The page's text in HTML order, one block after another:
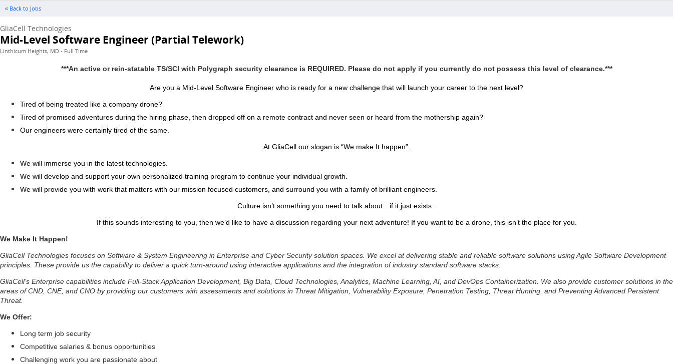
« Back to Jobs
GliaCell Technologies
Mid-Level Software Engineer (Partial Telework)
Linthicum Heights, MD - Full Time
***An active or rein-statable TS/SCI with Polygraph security clearance is REQUIRED. Please do not apply if you currently do not possess this level of clearance.***
Are you a Mid-Level Software Engineer who is ready for a new challenge that will launch your career to the next level?
Tired of being treated like a company drone?
Tired of promised adventures during the hiring phase, then dropped off on a remote contract and never seen or heard from the mothership again?
Our engineers were certainly tired of the same.
At GliaCell our slogan is “We make It happen”.
We will immerse you in the latest technologies.
We will develop and support your own personalized training program to continue your individual growth.
We will provide you with work that matters with our mission focused customers, and surround you with a family of brilliant engineers.
Culture isn’t something you need to talk about…if it just exists.
If this sounds interesting to you, then we’d like to have a discussion regarding your next adventure! If you want to be a drone, this isn’t the place for you.
We Make It Happen!
GliaCell Technologies focuses on Software & System Engineering in Enterprise and Cyber Security solution spaces. We excel at delivering stable and reliable software solutions using Agile Software Development
principles. These provide us the capability to deliver a quick turn-around using interactive applications and the integration of industry standard software stacks.
GliaCell’s Enterprise capabilities include Full-Stack Application Development, Big Data, Cloud Technologies, Analytics, Machine Learning, AI, and DevOps Containerization. We also provide customer solutions in the
areas of CND, CNE, and CNO by providing our customers with assessments and solutions in Threat Mitigation, Vulnerability Exposure, Penetration Testing, Threat Hunting, and Preventing Advanced Persistent
Threat.
We Offer:
Long term job security
Competitive salaries & bonus opportunities
Challenging work you are passionate about